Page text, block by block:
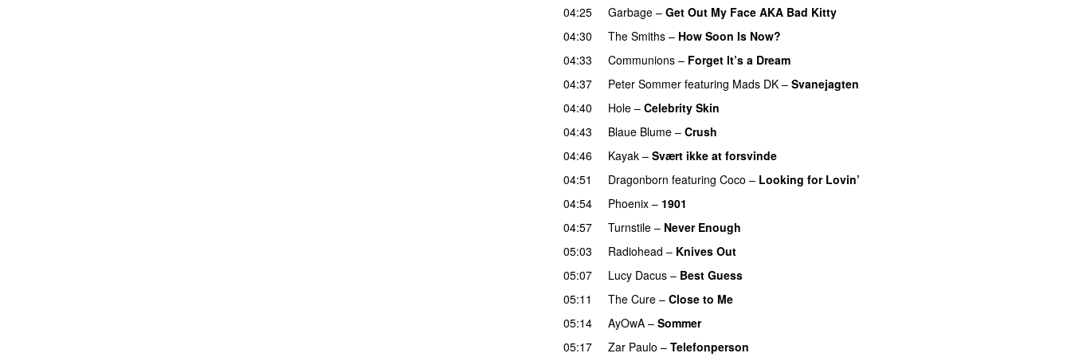
04:25
Garbage – Get Out My Face AKA Bad Kitty
04:30
The Smiths – How Soon Is Now?
04:33
Communions – Forget It’s a Dream
04:37
Peter Sommer featuring Mads DK – Svanejagten
04:40
Hole – Celebrity Skin
04:43
Blaue Blume – Crush
04:46
Kayak – Svært ikke at forsvinde
04:51
Dragonborn featuring Coco – Looking for Lovin’
04:54
Phoenix – 1901
04:57
Turnstile – Never Enough
05:03
Radiohead – Knives Out
05:07
Lucy Dacus – Best Guess
05:11
The Cure – Close to Me
05:14
AyOwA – Sommer
05:17
Zar Paulo – Telefonperson